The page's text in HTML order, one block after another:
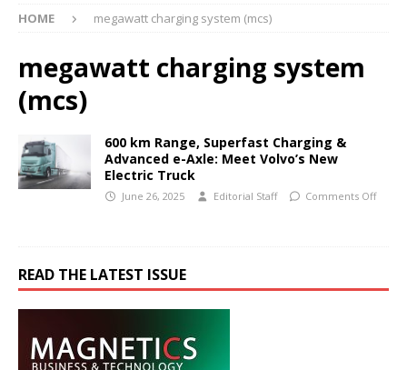
HOME megawatt charging system (mcs)
megawatt charging system
(mcs)
600 km Range, Superfast Charging &
Advanced e-Axle: Meet Volvo’s New
Electric Truck
June 26, 2025 Editorial Staff Comments Off
READ THE LATEST ISSUE